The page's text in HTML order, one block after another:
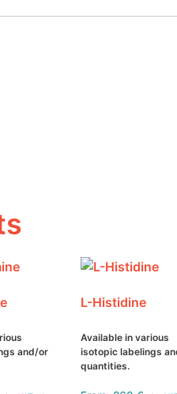
and/or
L-Histidine
Available in various
isotopic labelings
quantities.